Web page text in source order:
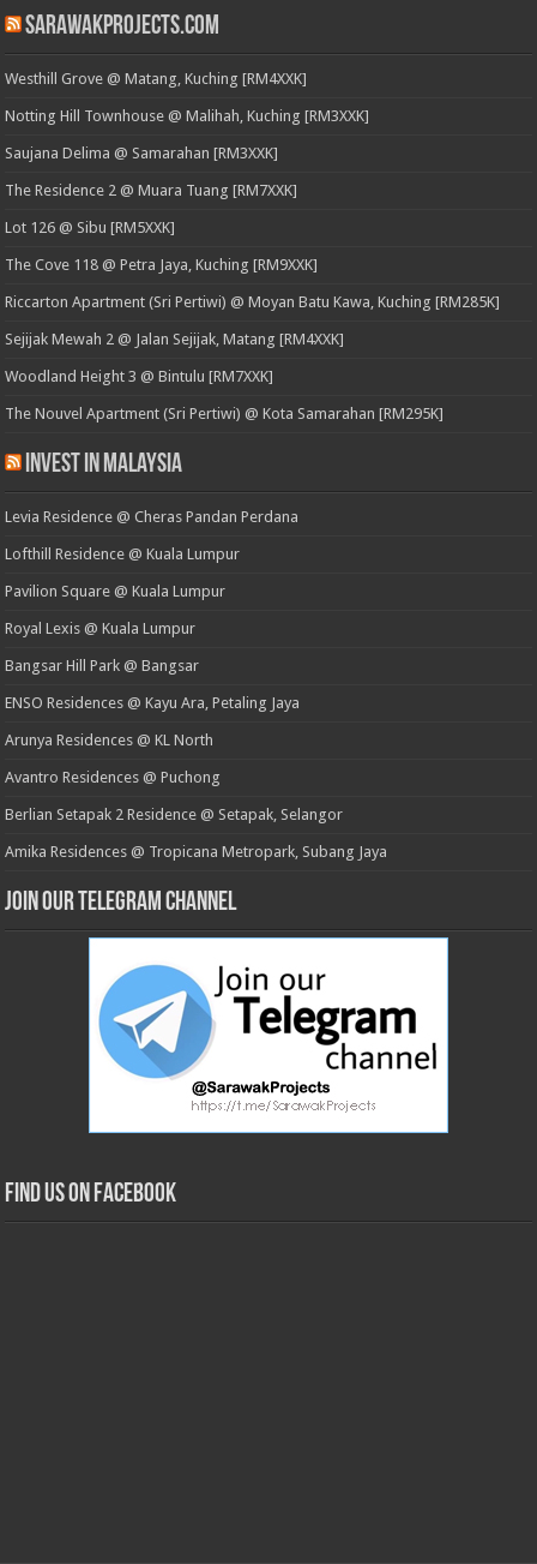
SarawakProjects.com
Westhill Grove @ Matang, Kuching [RM4XXK]
Notting Hill Townhouse @ Malihah, Kuching [RM3XXK]
Saujana Delima @ Samarahan [RM3XXK]
The Residence 2 @ Muara Tuang [RM7XXK]
Lot 126 @ Sibu [RM5XXK]
The Cove 118 @ Petra Jaya, Kuching [RM9XXK]
Riccarton Apartment (Sri Pertiwi) @ Moyan Batu Kawa, Kuching [RM285K]
Sejijak Mewah 2 @ Jalan Sejijak, Matang [RM4XXK]
Woodland Height 3 @ Bintulu [RM7XXK]
The Nouvel Apartment (Sri Pertiwi) @ Kota Samarahan [RM295K]
Invest in Malaysia
Levia Residence @ Cheras Pandan Perdana
Lofthill Residence @ Kuala Lumpur
Pavilion Square @ Kuala Lumpur
Royal Lexis @ Kuala Lumpur
Bangsar Hill Park @ Bangsar
ENSO Residences @ Kayu Ara, Petaling Jaya
Arunya Residences @ KL North
Avantro Residences @ Puchong
Berlian Setapak 2 Residence @ Setapak, Selangor
Amika Residences @ Tropicana Metropark, Subang Jaya
Join our Telegram Channel
Find us on Facebook